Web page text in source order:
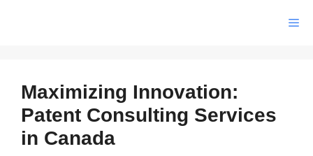
Maximizing Innovation:
Patent Consulting Services
in Canada